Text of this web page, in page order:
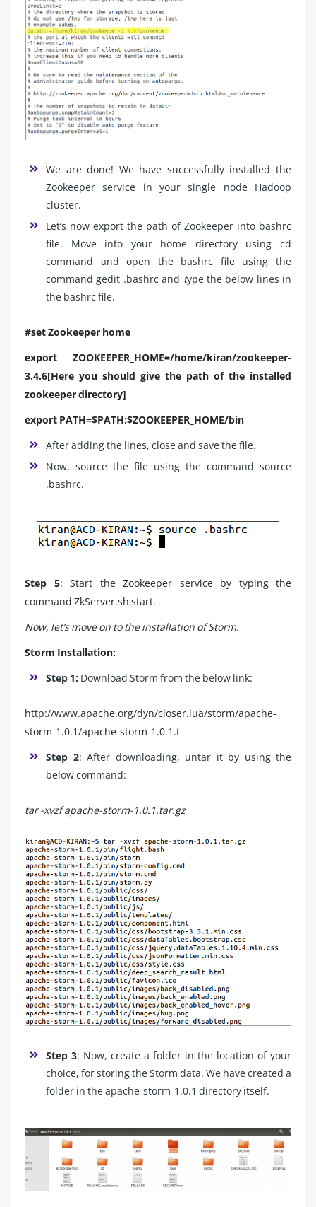
We are done! We have successfully installed the
Zookeeper service in your single node Hadoop
cluster.
Let’s now export the path of Zookeeper into bashrc
file. Move into your home directory using cd
command and open the bashrc file using the
command gedit .bashrc and type the below lines in
the bashrc file.
#set Zookeeper home
export ZOOKEEPER_HOME=/home/kiran/zookeeper-
3.4.6[Here you should give the path of the installed
zookeeper directory]
export PATH=$PATH:$ZOOKEEPER_HOME/bin
After adding the lines, close and save the file.
Now, source the file using the command source
.bashrc.
Step 5: Start the Zookeeper service by typing the
command ZkServer.sh start.
Now, let’s move on to the installation of Storm.
Storm Installation:
Step 1: Download Storm from the below link:
http://www.apache.org/dyn/closer.lua/storm/apache-
storm-1.0.1/apache-storm-1.0.1.t
Step 2: After downloading, untar it by using the
below command:
tar -xvzf apache-storm-1.0.1.tar.gz
Step 3: Now, create a folder in the location of your
choice, for storing the Storm data. We have created a
folder in the apache-storm-1.0.1 directory itself.